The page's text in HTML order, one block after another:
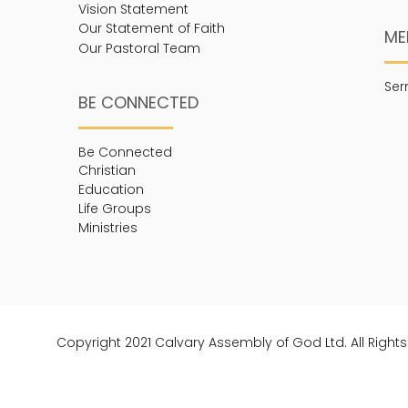
Vision Statement
Our Statement of Faith
Our Pastoral Team
BE CONNECTED
Be Connected
Christian
Education
Life Groups
Ministries
Copyright 2021 Calvary Assembly of God Ltd. All